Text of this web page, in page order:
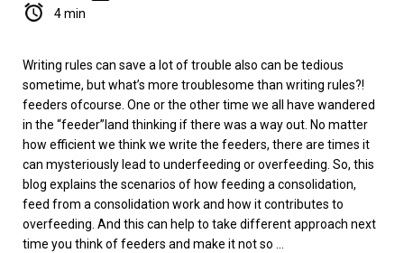
4 min
Writing rules can save a lot of trouble also can be tedious
sometime, but what’s more troublesome than writing rules?!
feeders ofcourse. One or the other time we all have wandered
in the “feeder”land thinking if there was a way out. No matter
how efficient we think we write the feeders, there are times it
can mysteriously lead to underfeeding or overfeeding. So, this
blog explains the scenarios of how feeding a consolidation,
feed from a consolidation work and how it contributes to
overfeeding. And this can help to take different approach next
time you think of feeders and make it not so ...